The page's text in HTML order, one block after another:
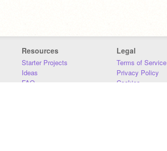
Resources
Starter Projects
Ideas
FAQ
Legal
Terms of Service
Privacy Policy
Cookies